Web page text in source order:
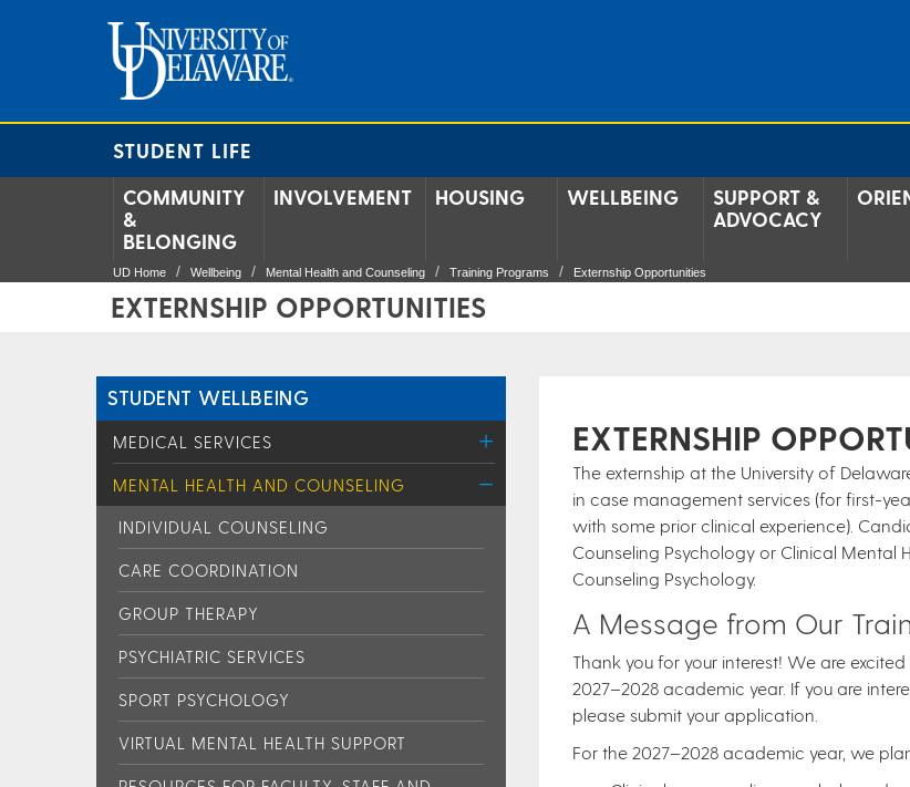
STUDENT LIFE
COMMUNITY
&
BELONGING
INVOLVEMENT HOUSING WELLBEING
SUPPORT &
ADVOCACY
UD Home Wellbeing Mental Health and Counseling Training Programs Externship Opportunities
EXTERNSHIP OPPORTUNITIES
STUDENT WELLBEING
MEDICAL SERVICES
MENTAL HEALTH AND COUNSELING
INDIVIDUAL COUNSELING
CARE COORDINATION
GROUP THERAPY
PSYCHIATRIC SERVICES
SPORT PSYCHOLOGY
VIRTUAL MENTAL HEALTH SUPPORT
EXTERNSHIP
The externship at the University of
in case management services (for first-
with some prior clinical experience).
Counseling Psychology or Clinical Mental
Counseling Psychology.
A Message from Our
Thank you for your interest! We are
2027–2028 academic year. If you are
please submit your application.
For the 2027–2028 academic year, we